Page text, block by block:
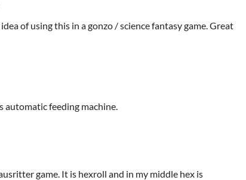
of using this in a gonzo / science fantasy game. Great
automatic feeding machine.
game. It is hexroll and in my middle hex is